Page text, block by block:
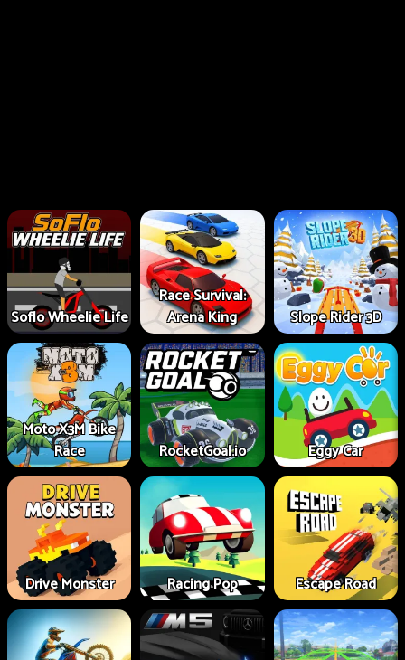
Soflo Wheelie Life
Race Survival:
Arena King
Slope Rider 3D
Moto X3M Bike
Race
RocketGoal.io Eggy Car
Drive Monster Racing Pop Escape Road